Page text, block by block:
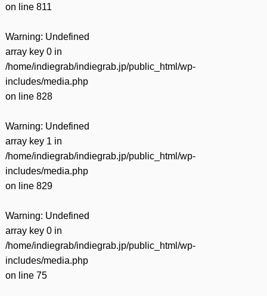
on line 811
Warning: Undefined
array key 0 in
/home/indiegrab/indiegrab.jp/public_html/wp-
includes/media.php
on line 828
Warning: Undefined
array key 1 in
/home/indiegrab/indiegrab.jp/public_html/wp-
includes/media.php
on line 829
Warning: Undefined
array key 0 in
/home/indiegrab/indiegrab.jp/public_html/wp-
includes/media.php
on line 75